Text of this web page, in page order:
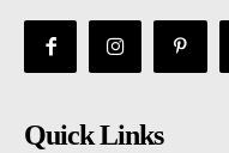
Quick Links